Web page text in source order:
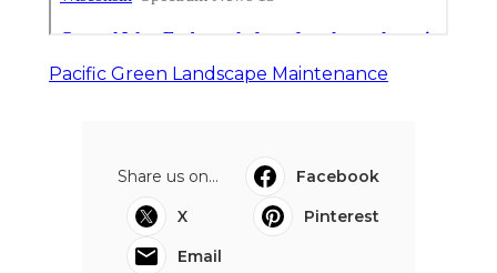
Pacific Green Landscape Maintenance
Share us on...
Facebook
X
Pinterest
Email